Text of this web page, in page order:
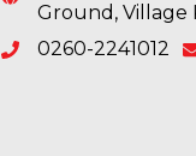
Ground, Village
0260-2241012